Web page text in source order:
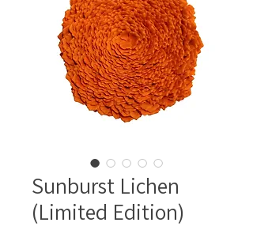
Sunburst Lichen
(Limited Edition)